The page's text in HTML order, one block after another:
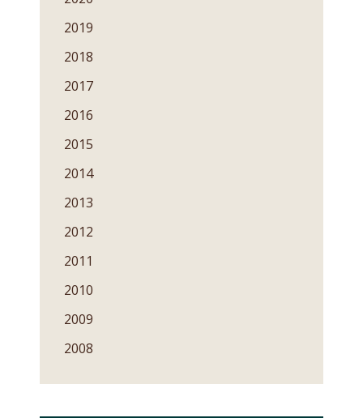
2019
2018
2017
2016
2015
2014
2013
2012
2011
2010
2009
2008